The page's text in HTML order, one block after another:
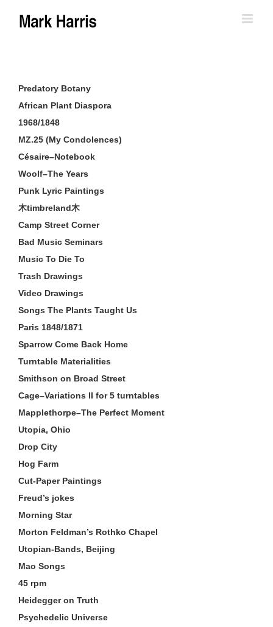
Predatory Botany
African Plant Diaspora
1968/1848
MZ.25 (My Condolences)
Césaire–Notebook
Woolf–The Years
Punk Lyric Paintings
木timbreland木
Camp Street Corner
Bad Music Seminars
Music To Die To
Trash Drawings
Video Drawings
Songs The Plants Taught Us
Paris 1848/1871
Sparrow Come Back Home
Turntable Materialities
Smithson on Broad Street
Cage–Variations II for 5 turntables
Mapplethorpe–The Perfect Moment
Utopia, Ohio
Drop City
Hog Farm
Cut-Paper Paintings
Freud’s jokes
Morning Star
Morton Feldman’s Rothko Chapel
Utopian-Bands, Beijing
Mao Songs
45 rpm
Heidegger on Truth
Psychedelic Universe